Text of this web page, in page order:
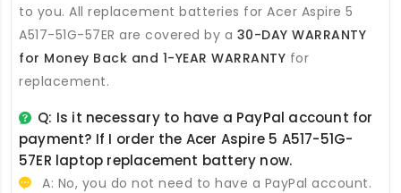
to you. All replacement batteries for Acer Aspire 5
A517-51G-57ER are covered by a 30-DAY WARRANTY
for Money Back and 1-YEAR WARRANTY for
replacement.
Q: Is it necessary to have a PayPal account for
payment? If I order the Acer Aspire 5 A517-51G-
57ER laptop replacement battery now.
A: No, you do not need to have a PayPal account.